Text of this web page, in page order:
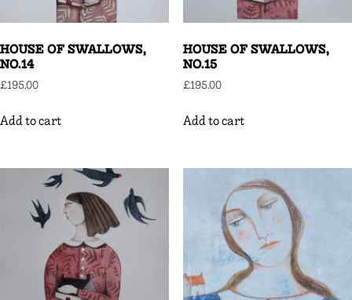
HOUSE OF SWALLOWS,
NO.14
£195.00
Add to cart
HOUSE OF SWALLOWS,
NO.15
£195.00
Add to cart